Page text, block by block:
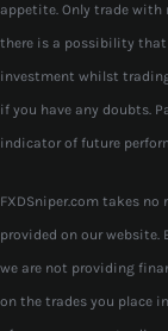
appetite. Only trade with
there is a possibility that
investment whilst
if you have any doubts.
indicator of future
FXDSniper.com takes
provided on our website.
we are not providing
on the trades you place